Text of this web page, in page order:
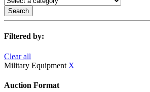
Search
Filtered by:
Clear all
Military Equipment X
Auction Format